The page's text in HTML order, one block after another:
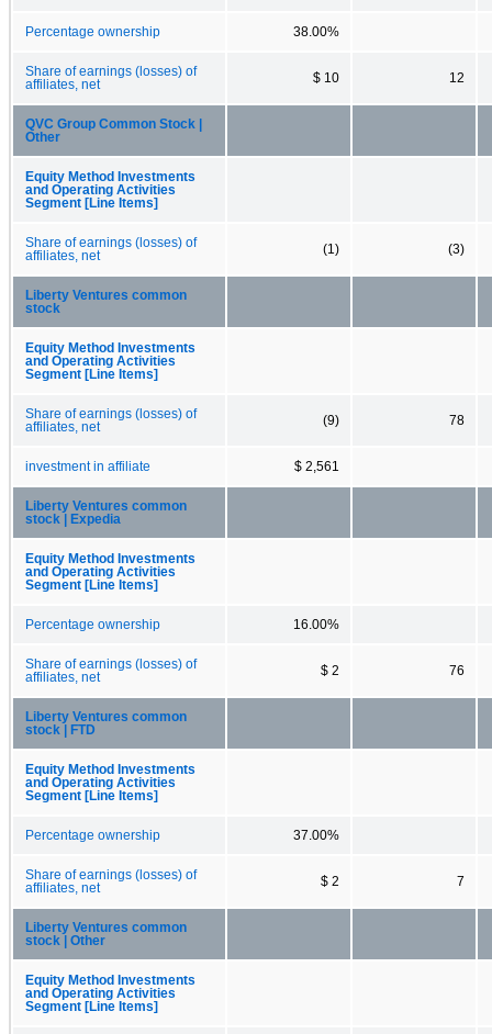
Percentage ownership 38.00%
Share of earnings (losses) of
affiliates, net
$ 10 12
QVC Group Common Stock |
Other
Equity Method Investments
and Operating Activities
Segment [Line Items]
Share of earnings (losses) of
affiliates, net
(1) (3)
Liberty Ventures common
stock
Equity Method Investments
and Operating Activities
Segment [Line Items]
Share of earnings (losses) of
affiliates, net
(9) 78
investment in affiliate $ 2,561
Liberty Ventures common
stock | Expedia
Equity Method Investments
and Operating Activities
Segment [Line Items]
Percentage ownership 16.00%
Share of earnings (losses) of
affiliates, net
$ 2 76
Liberty Ventures common
stock | FTD
Equity Method Investments
and Operating Activities
Segment [Line Items]
Percentage ownership 37.00%
Share of earnings (losses) of
affiliates, net
$ 2 7
Liberty Ventures common
stock | Other
Equity Method Investments
and Operating Activities
Segment [Line Items]